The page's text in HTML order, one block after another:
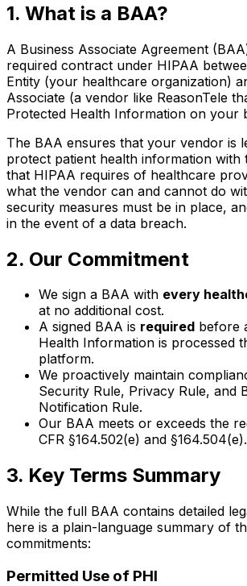
1. What is a BAA?
A Business Associate Agreement
required contract under HIPAA
Entity (your healthcare organization)
Associate (a vendor like ReasonTele
Protected Health Information on your
The BAA ensures that your vendor is
protect patient health information with
that HIPAA requires of healthcare
what the vendor can and cannot do
security measures must be in place,
in the event of a data breach.
2. Our Commitment
We sign a BAA with every
at no additional cost.
A signed BAA is required before
Health Information is processed
platform.
We proactively maintain
Security Rule, Privacy Rule, and
Notification Rule.
Our BAA meets or exceeds the
CFR §164.502(e) and §164.504(e).
3. Key Terms Summary
While the full BAA contains detailed
here is a plain-language summary of
commitments:
Permitted Use of PHI